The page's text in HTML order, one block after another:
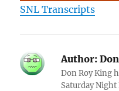
SNL Transcripts
Author:
Don Roy King
Saturday